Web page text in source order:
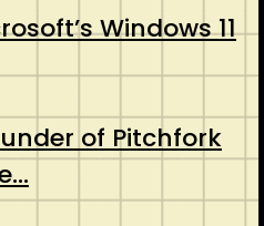
Windows 11
of Pitchfork